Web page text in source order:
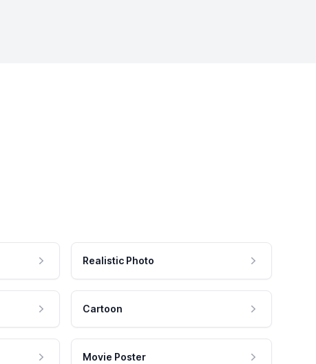
Realistic Photo
Cartoon
Movie Poster